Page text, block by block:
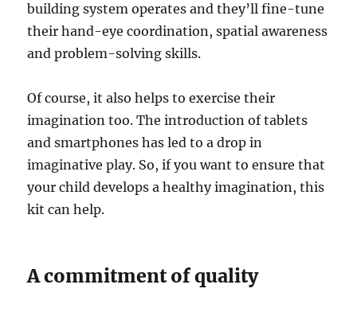
building system operates and they’ll fine-tune
their hand-eye coordination, spatial awareness
and problem-solving skills.
Of course, it also helps to exercise their
imagination too. The introduction of tablets
and smartphones has led to a drop in
imaginative play. So, if you want to ensure that
your child develops a healthy imagination, this
kit can help.
A commitment of quality